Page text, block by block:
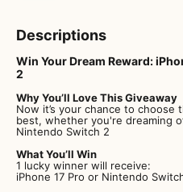
Descriptions
Win Your Dream Reward:
2
Why You’ll Love This Giveaway
Now it’s your chance to
best, whether you're dreaming
Nintendo Switch 2
What You’ll Win
1 lucky winner will receive:
iPhone 17 Pro or Nintendo